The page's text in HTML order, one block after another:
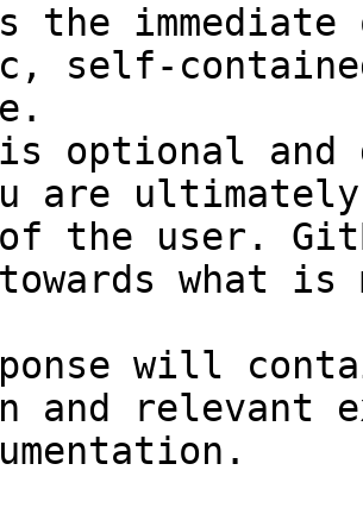
the
self-
optional and
are
the user.
towards what
will
and relevant